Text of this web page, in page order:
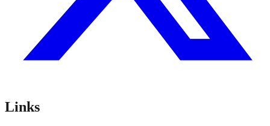
Links